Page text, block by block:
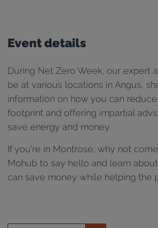
Event details
During Net Zero Week, our expert
be at various locations in Angus,
information on how you can
footprint and offering impartial
save energy and money.
If you're in Montrose, why not
Mohub to say hello and learn
can save money while helping the